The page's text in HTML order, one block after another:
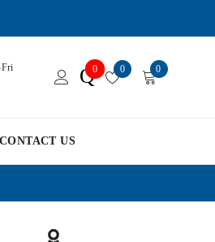
Fri Q0 0 0
CONTACT US